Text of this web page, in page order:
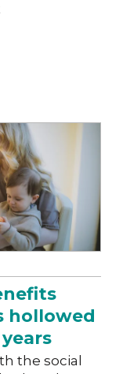
hollowed
the social